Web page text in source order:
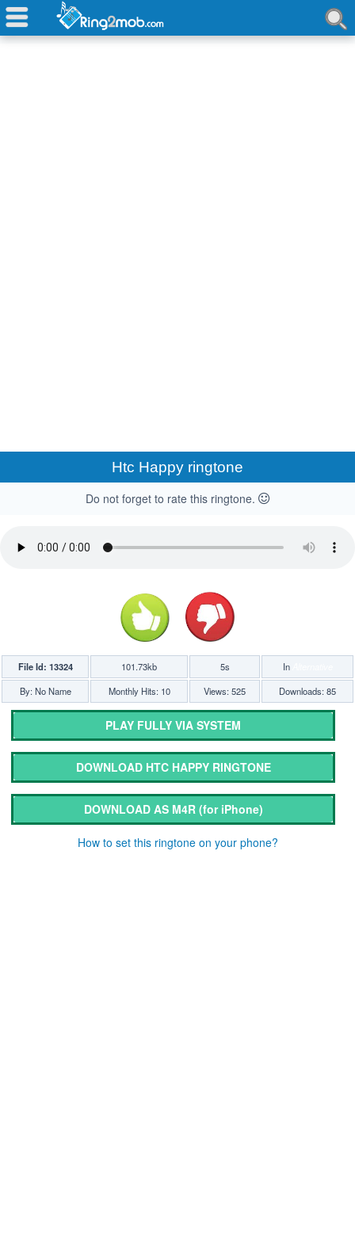
Htc Happy ringtone
Do not forget to rate this ringtone.
File Id: 13324 101.73kb 5s In
By: No Name
Monthly Hits: 10 Views: 525 Downloads: 85
PLAY FULLY VIA SYSTEM
DOWNLOAD HTC HAPPY RINGTONE
DOWNLOAD AS M4R (for iPhone)
How to set this ringtone on your phone?